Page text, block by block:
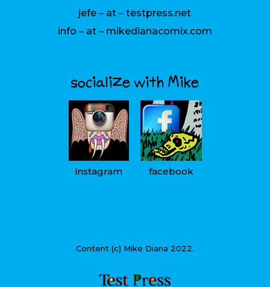
jefe – at – testpress.net
info – at – mikedianacomix.com
socialize with Mike
instagram facebook
Content (c) Mike Diana 2022.